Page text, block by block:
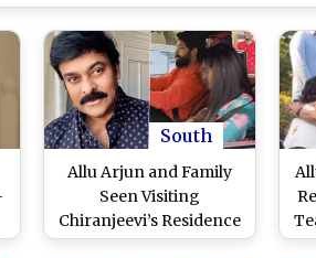
South
Allu Arjun and Family
Seen Visiting
Chiranjeevi’s Residence
a Day After Actor’s